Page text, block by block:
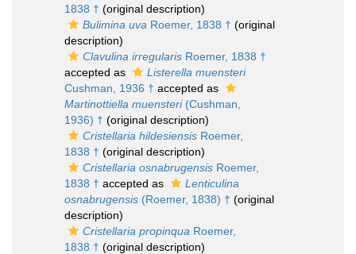
1838 † (original description)
Bulimina uva Roemer, 1838 † (original
description)
Clavulina irregularis Roemer, 1838 †
accepted as
Listerella muensteri
Cushman, 1936 † accepted as
Martinottiella muensteri(Cushman,
1936) † (original description)
Cristellaria hildesiensis Roemer,
1838 † (original description)
Cristellaria osnabrugensis Roemer,
1838 † accepted as
Lenticulina
osnabrugensis (Roemer, 1838) † (original
description)
Cristellaria propinqua Roemer,
1838 † (original description)